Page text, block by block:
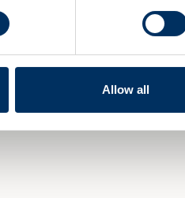
Allow all